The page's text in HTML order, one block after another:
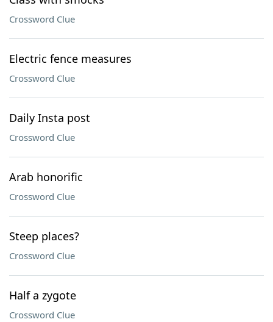
Crossword Clue
Electric fence measures
Crossword Clue
Daily Insta post
Crossword Clue
Arab honorific
Crossword Clue
Steep places?
Crossword Clue
Half a zygote
Crossword Clue